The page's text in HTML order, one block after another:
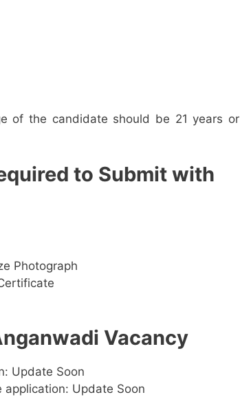
of the candidate should be 21 years or
to Submit with
Photograph
Vacancy
Update Soon
Update Soon